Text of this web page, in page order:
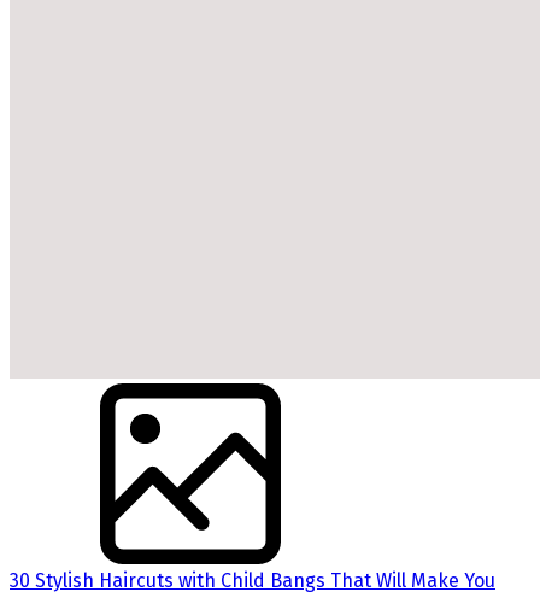
30 Stylish Haircuts with Child Bangs That Will Make You